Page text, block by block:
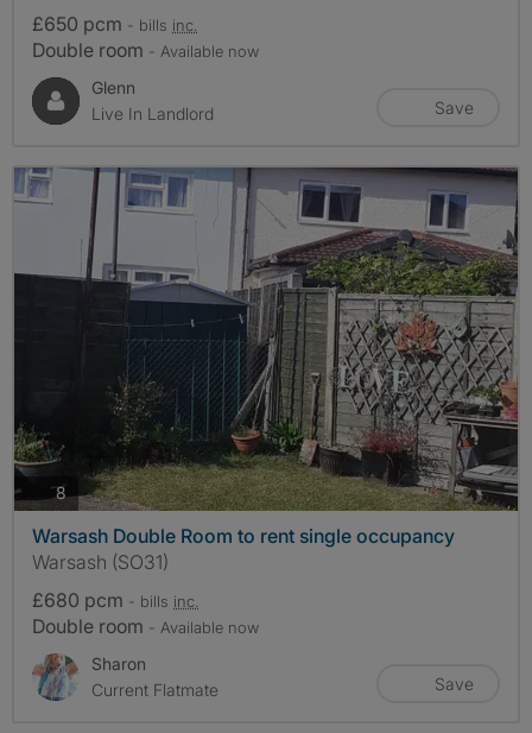
£650 pcm - bills inc.
Double room - Available now
Glenn
Live In Landlord
Save
8 photos
Warsash Double Room to rent single occupancy
Warsash (SO31)
£680 pcm - bills inc.
Double room - Available now
Sharon
Current Flatmate
Save